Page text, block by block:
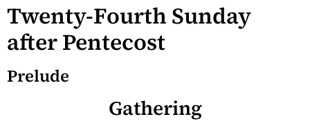
Twenty-Fourth Sunday
after Pentecost
Prelude
Gathering